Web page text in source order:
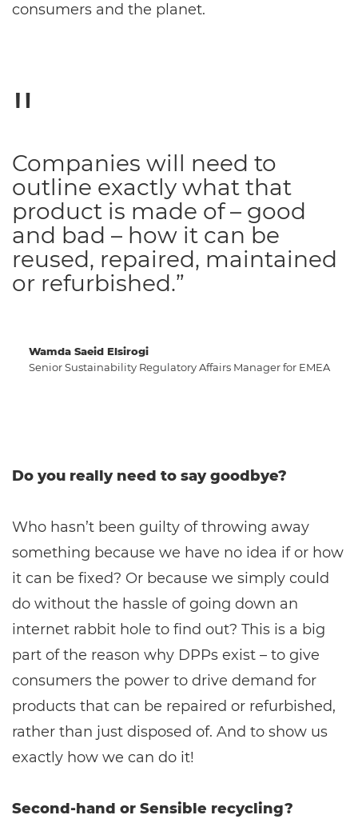
consumers and the planet.
Wamda Saeid Elsirogi
Senior Sustainability Regulatory Affairs Manager for EMEA
Companies will need to
outline exactly what that
product is made of – good
and bad – how it can be
reused, repaired, maintained
or refurbished.”
Do you really need to say goodbye?
Who hasn’t been guilty of throwing away
something because we have no idea if or how
it can be fixed? Or because we simply could
do without the hassle of going down an
internet rabbit hole to find out? This is a big
part of the reason why DPPs exist – to give
consumers the power to drive demand for
products that can be repaired or refurbished,
rather than just disposed of. And to show us
exactly how we can do it!
Second-hand or Sensible recycling?